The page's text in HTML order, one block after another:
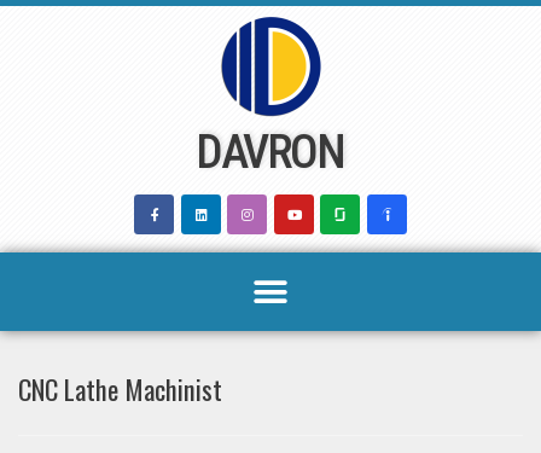
DAVRON
CNC Lathe Machinist